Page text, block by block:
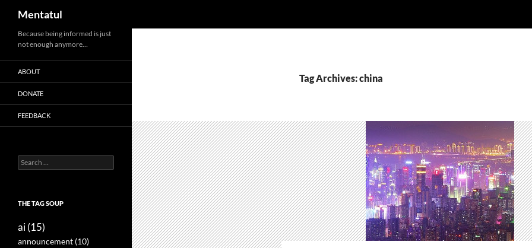
content
Mentatul
Tag Archives: china
Because being informed is just
not enough anymore…
ABOUT
DONATE
FEEDBACK
Search
for:
THE TAG SOUP
ai(15)
announcement (10)